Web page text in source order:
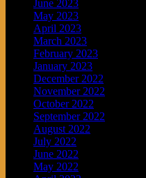
June 2023
May 2023
April 2023
March 2023
February 2023
January 2023
December 2022
November 2022
October 2022
September 2022
August 2022
July 2022
June 2022
May 2022